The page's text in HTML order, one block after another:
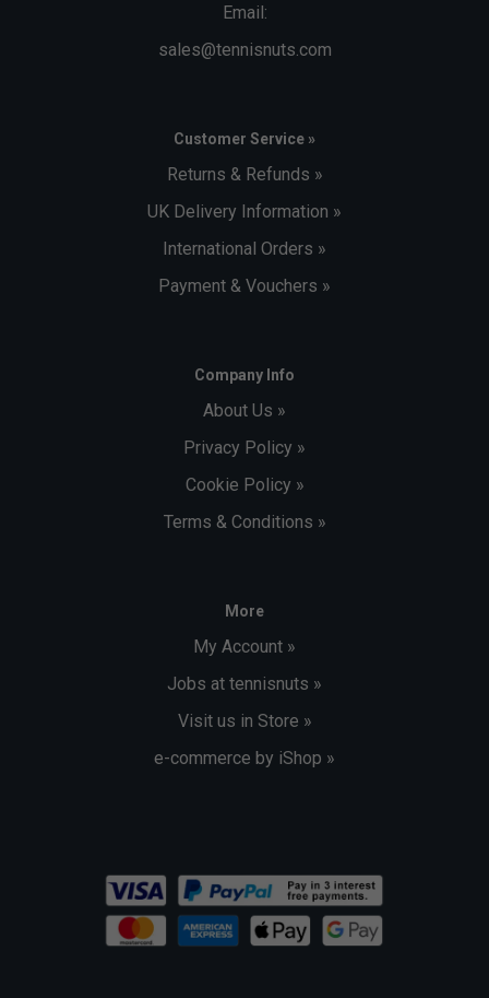
Email:
sales@tennisnuts.com
Customer Service »
Returns & Refunds »
UK Delivery Information »
International Orders »
Payment & Vouchers »
Company Info
About Us »
Privacy Policy »
Cookie Policy »
Terms & Conditions »
More
My Account »
Jobs at tennisnuts »
Visit us in Store »
e-commerce by iShop »